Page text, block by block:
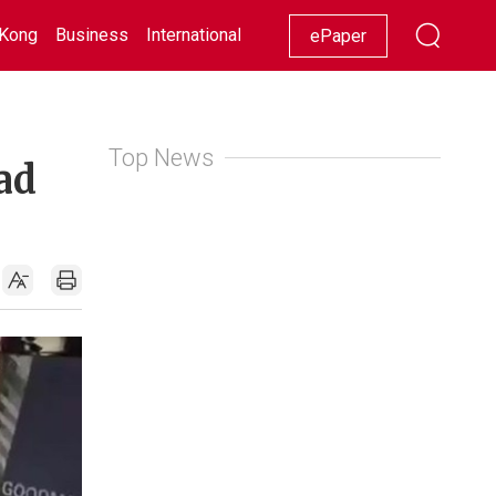
Business International Racing Lifestyle Showbiz
ePaper
Top News